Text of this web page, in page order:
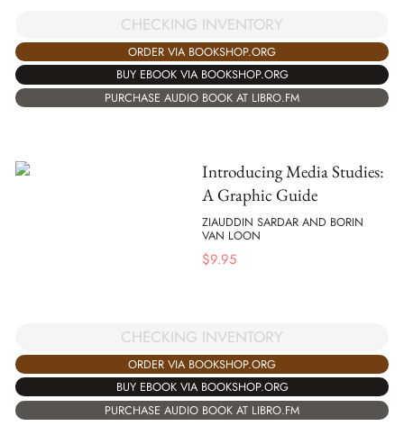
CHECKING INVENTORY
ORDER VIA BOOKSHOP.ORG
BUY EBOOK VIA BOOKSHOP.ORG
PURCHASE AUDIO BOOK AT LIBRO.FM
Introducing Media Studies:
A Graphic Guide
ZIAUDDIN SARDAR AND BORIN
VAN LOON
$9.95
CHECKING INVENTORY
ORDER VIA BOOKSHOP.ORG
BUY EBOOK VIA BOOKSHOP.ORG
PURCHASE AUDIO BOOK AT LIBRO.FM